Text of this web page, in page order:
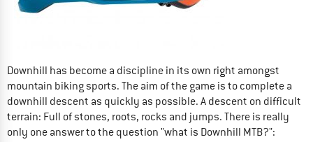
Downhill has become a discipline in its own right amongst
mountain biking sports. The aim of the game is to complete a
downhill descent as quickly as possible. A descent on difficult
terrain: Full of stones, roots, rocks and jumps. There is really
only one answer to the question "what is Downhill MTB?":